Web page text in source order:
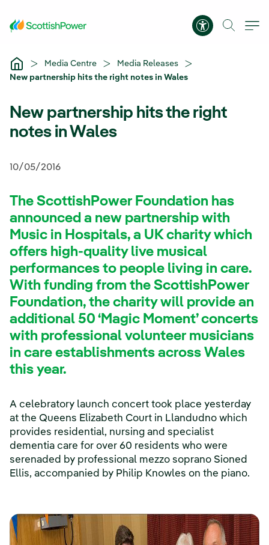
Accessibility
Media Centre
Media Releases
New partnership hits the right notes in Wales
New partnership hits the right
notes in Wales
10/05/2016
The ScottishPower Foundation has
announced a new partnership with
Music in Hospitals, a UK charity which
offers high-quality live musical
performances to people living in care.
With funding from the ScottishPower
Foundation, the charity will provide an
additional 50 ‘Magic Moment’ concerts
with professional volunteer musicians
in care establishments across Wales
this year.
A celebratory launch concert took place yesterday
at the Queens Elizabeth Court in Llandudno which
provides residential, nursing and specialist
dementia care for over 60 residents who were
serenaded by professional mezzo soprano Sioned
Ellis, accompanied by Philip Knowles on the piano.